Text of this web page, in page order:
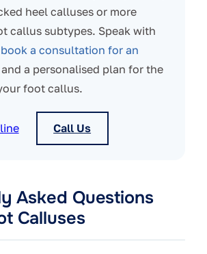
heel calluses or more
callus subtypes. Speak with
book a consultation for an
a personalised plan for the
foot callus.
Call Us
Asked Questions
Calluses